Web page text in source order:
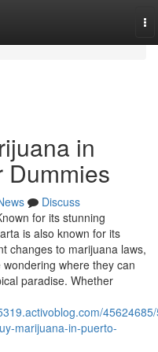
in
Dummies
Discuss
for its stunning
is also known for its
changes to marijuana laws,
where they can
paradise. Whether
marijuana-in-puerto-